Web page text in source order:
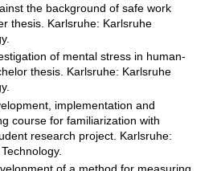
the background of safe work
thesis. Karlsruhe: Karlsruhe
of mental stress in human-
thesis. Karlsruhe: Karlsruhe
implementation and
course for familiarization with
research project. Karlsruhe: